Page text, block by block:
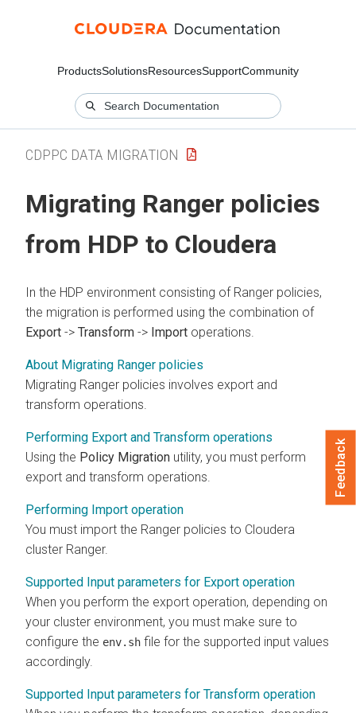
ProductsSolutionsResourcesSupportCommunity
CDPPC DATA MIGRATION
Migrating Ranger policies
from HDP to Cloudera
In the HDP environment consisting of Ranger policies,
the migration is performed using the combination of
Export -> Transform -> Import operations.
About Migrating Ranger policies
Migrating Ranger policies involves export and
transform operations.
Performing Export and Transform operations
Using the Policy Migration utility, you must perform
export and transform operations.
Performing Import operation
You must import the Ranger policies to Cloudera
cluster Ranger.
Supported Input parameters for Export operation
When you perform the export operation, depending on
your cluster environment, you must make sure to
configure the env.sh file for the supported input values
accordingly.
Supported Input parameters for Transform operation
Feedback